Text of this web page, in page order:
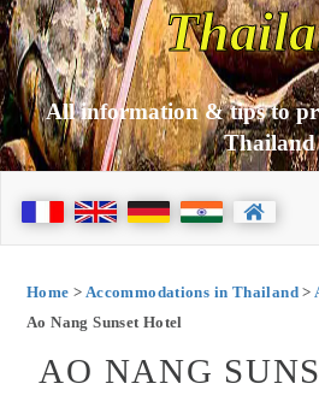
All information & tips to
Thailand
Home > Accommodations in Thailand>
Ao Nang Sunset Hotel
AO NANG